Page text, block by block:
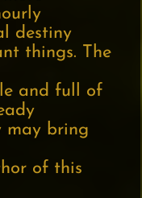
destiny
things. The
and full of
may bring
of this